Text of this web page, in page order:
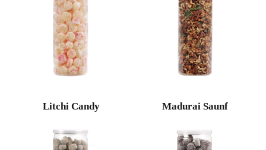
Litchi Candy Madurai Saunf